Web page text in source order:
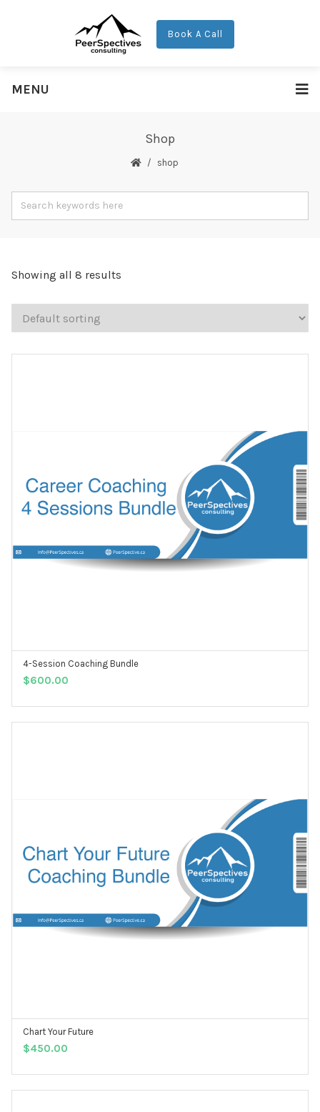
Book A Call
MENU
Shop
shop
Showing all 8 results
4-Session Coaching Bundle
$600.00
Chart Your Future
$450.00